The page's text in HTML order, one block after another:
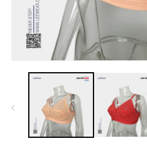
media